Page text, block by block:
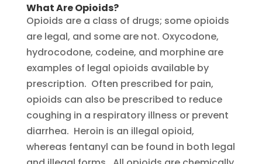
What Are Opioids?
Opioids are a class of drugs; some opioids
are legal, and some are not. Oxycodone,
hydrocodone, codeine, and morphine are
examples of legal opioids available by
prescription. Often prescribed for pain,
opioids can also be prescribed to reduce
coughing in a respiratory illness or prevent
diarrhea. Heroin is an illegal opioid,
whereas fentanyl can be found in both legal